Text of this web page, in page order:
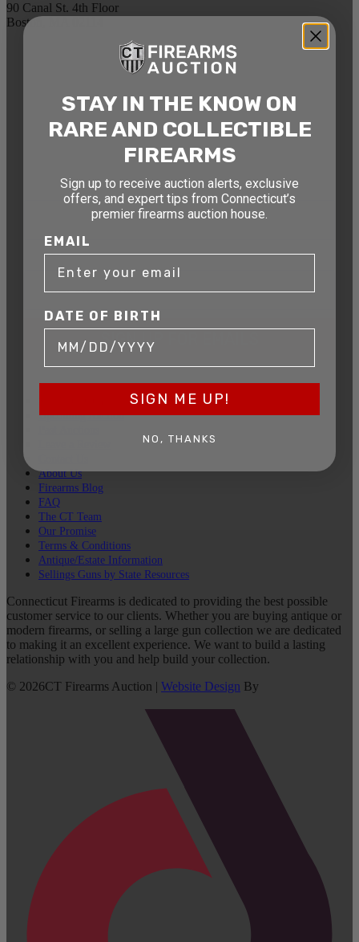
90 Canal St. 4th Floor
Boston, MA 02114
STAY AHEAD OF THE NEXT
AUCTION
Get exclusive alerts on upcoming firearm
auctions, rare finds, and special offers from
Connecticut’s premier firearms auction house.
DATE OF BIRTH
EMAIL
SIGN UP FOR EMAILS
Upcoming Auction
About Us
Firearms Blog
FAQ
The CT Team
Our Promise
Terms & Conditions
Antique/Estate Information
Sellings Guns by State Resources
Connecticut Firearms is dedicated to providing the best possible
customer service to our clients. Whether you are buying antique or
modern firearms, or selling a large gun collection we are dedicated
to making it an excellent experience. We want to build a lasting
relationship with you and help build your collection.
© 2026CT Firearms Auction | Website Design By
STAY IN THE KNOW ON
RARE AND COLLECTIBLE
FIREARMS
Sign up to receive auction alerts, exclusive
offers, and expert tips from Connecticut’s
premier firearms auction house.
EMAIL
DATE OF BIRTH
SIGN ME UP!
NO, THANKS